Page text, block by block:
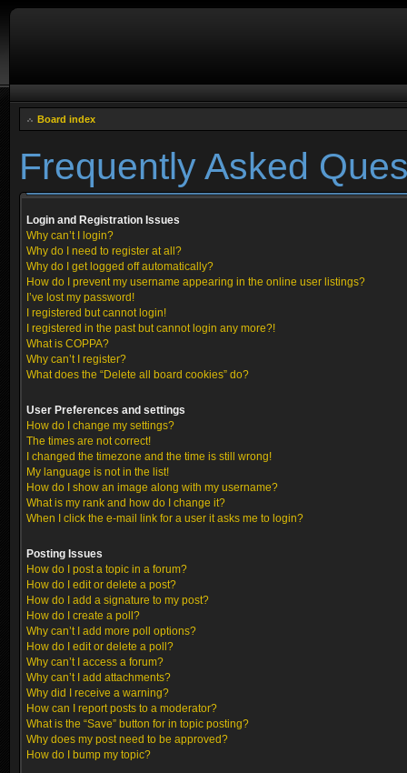
Board index
Frequently Asked
Login and Registration Issues
Why can’t I login?
Why do I need to register at all?
Why do I get logged off automatically?
How do I prevent my username appearing in the online user listings?
I’ve lost my password!
I registered but cannot login!
I registered in the past but cannot login any more?!
What is COPPA?
Why can’t I register?
What does the “Delete all board cookies” do?
User Preferences and settings
How do I change my settings?
The times are not correct!
I changed the timezone and the time is still wrong!
My language is not in the list!
How do I show an image along with my username?
What is my rank and how do I change it?
When I click the e-mail link for a user it asks me to login?
Posting Issues
How do I post a topic in a forum?
How do I edit or delete a post?
How do I add a signature to my post?
How do I create a poll?
Why can’t I add more poll options?
How do I edit or delete a poll?
Why can’t I access a forum?
Why can’t I add attachments?
Why did I receive a warning?
How can I report posts to a moderator?
What is the “Save” button for in topic posting?
Why does my post need to be approved?
How do I bump my topic?